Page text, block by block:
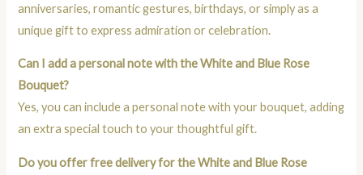
anniversaries, romantic gestures, birthdays, or simply as a
unique gift to express admiration or celebration.
Can I add a personal note with the White and Blue Rose
Bouquet?
Yes, you can include a personal note with your bouquet, adding
an extra special touch to your thoughtful gift.
Do you offer free delivery for the White and Blue Rose